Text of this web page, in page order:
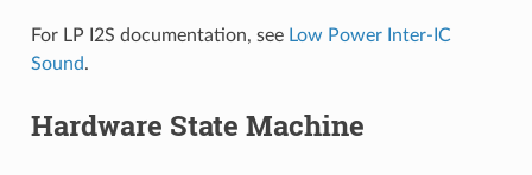
For LP I2S documentation, see Low Power Inter-IC
Sound.
Hardware State Machine